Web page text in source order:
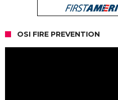
OSI FIRE PREVENTION